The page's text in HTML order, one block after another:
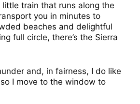
train that runs along the
you in minutes to
beaches and delightful
full circle, there’s the Sierra
and, in fairness, I do like
I move to the window to